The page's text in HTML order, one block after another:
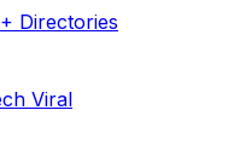
Directories
Viral